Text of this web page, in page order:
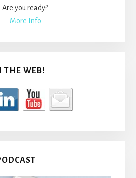
Are you ready?
More Info
THE WEB!